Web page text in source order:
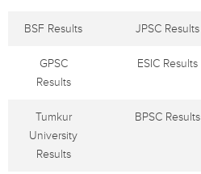
BSF Results JPSC Results
GPSC
Results
ESIC Results
Tumkur
University
Results
BPSC Results